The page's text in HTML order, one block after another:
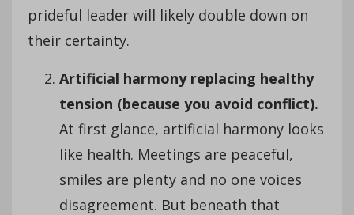
prideful leader will likely double down on
their certainty.
Artificial harmony replacing healthy
tension (because you avoid conflict).
At first glance, artificial harmony looks
like health. Meetings are peaceful,
smiles are plenty and no one voices
disagreement. But beneath that